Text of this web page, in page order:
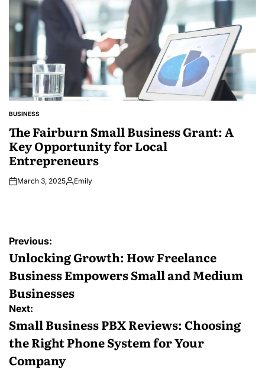
POSTED
BUSINESS
The Fairburn Small Business Grant: A
Key Opportunity for Local
Entrepreneurs
March 3, 2025Posted
Emily
Post
navigation
Previous:
Unlocking Growth: How Freelance
Business Empowers Small and Medium
Businesses
Next:
Small Business PBX Reviews: Choosing
the Right Phone System for Your
Company